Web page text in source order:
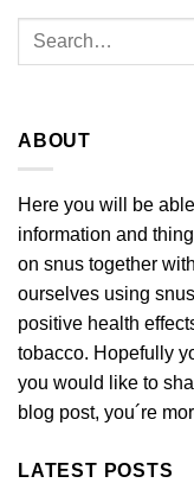
ABOUT
Here you will be
information and
on snus together
ourselves using
positive health
tobacco. Hopefully
you would like to
blog post, you´re
LATEST POSTS